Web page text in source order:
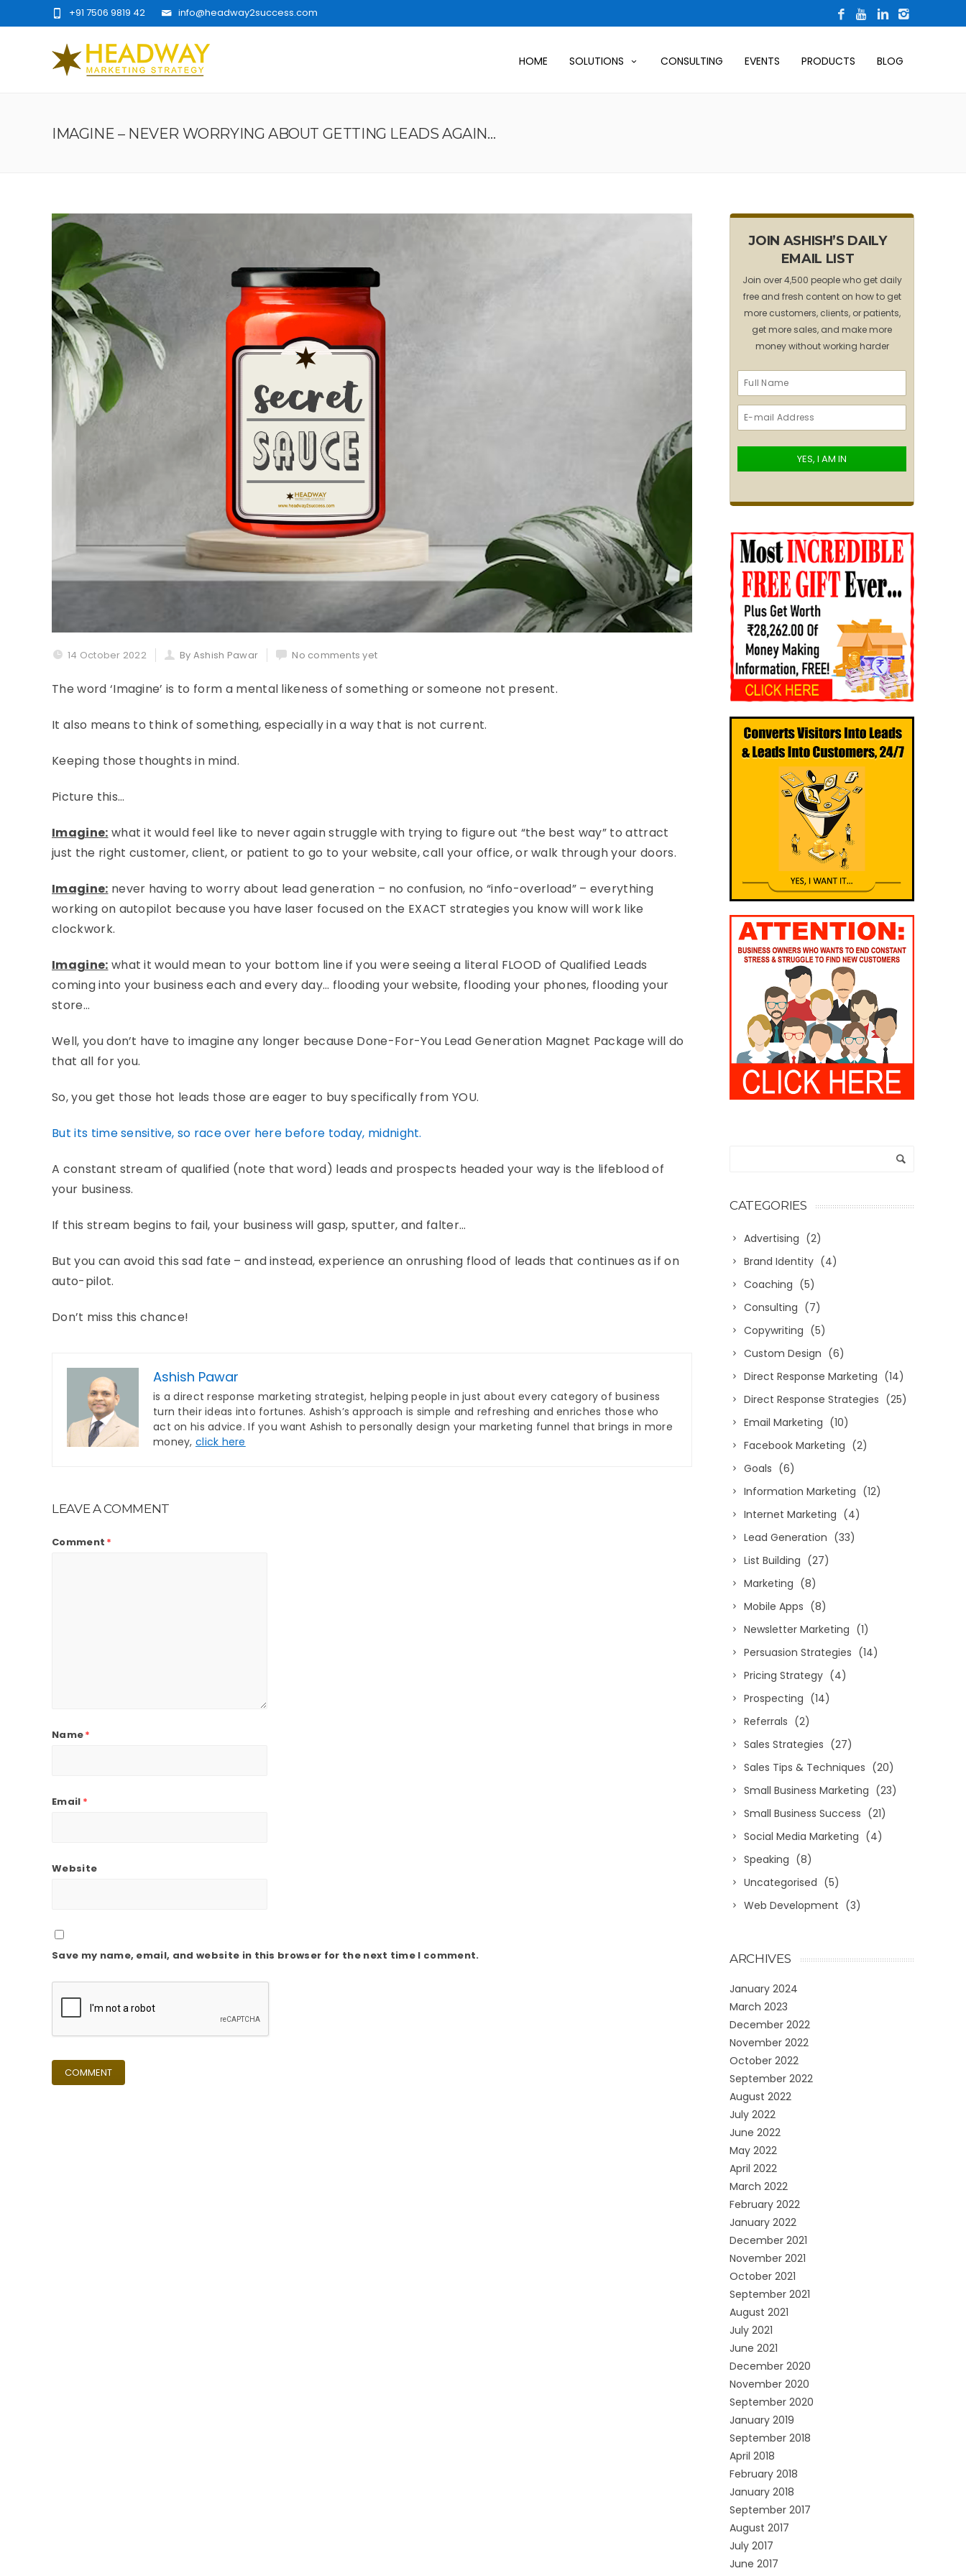
info@headway2success.com
+91 7506 9819 42
HOME SOLUTIONS CONSULTING EVENTS PRODUCTS BLOG
IMAGINE – NEVER WORRYING ABOUT GETTING LEADS AGAIN…
14 October 2022 By Ashish Pawar No comments yet
The word ‘Imagine’ is to form a mental likeness of something or someone not present.
It also means to think of something, especially in a way that is not current.
Keeping those thoughts in mind.
Picture this…
Imagine: what it would feel like to never again struggle with trying to figure out “the best way” to attract
just the right customer, client, or patient to go to your website, call your office, or walk through your doors.
Imagine: never having to worry about lead generation – no confusion, no “info-overload” – everything
working on autopilot because you have laser focused on the EXACT strategies you know will work like
clockwork.
Imagine: what it would mean to your bottom line if you were seeing a literal FLOOD of Qualified Leads
coming into your business each and every day… flooding your website, flooding your phones, flooding your
store…
Well, you don’t have to imagine any longer because Done-For-You Lead Generation Magnet Package will do
that all for you.
So, you get those hot leads those are eager to buy specifically from YOU.
But its time sensitive, so race over here before today, midnight.
A constant stream of qualified (note that word) leads and prospects headed your way is the lifeblood of
your business.
If this stream begins to fail, your business will gasp, sputter, and falter…
But you can avoid this sad fate – and instead, experience an onrushing flood of leads that continues as if on
auto-pilot.
Don’t miss this chance!
Ashish Pawar
is a direct response marketing strategist, helping people in just about every category of business
turn their ideas into fortunes. Ashish’s approach is simple and refreshing and enriches those who
act on his advice. If you want Ashish to personally design your marketing funnel that brings in more
money, click here
LEAVE A COMMENT
Comment *
Name*
Email *
Website
Save my name, email, and website in this browser for the next time I comment.
JOIN ASHISH’S DAILY
EMAIL LIST
Join over 4,500 people who get daily
free and fresh content on how to get
more customers, clients, or patients,
get more sales, and make more
money without working harder
CATEGORIES
Advertising (2)
Brand Identity (4)
Coaching (5)
Consulting (7)
Copywriting (5)
Custom Design (6)
Direct Response Marketing (14)
Direct Response Strategies (25)
Email Marketing (10)
Facebook Marketing (2)
Goals (6)
Information Marketing (12)
Internet Marketing (4)
Lead Generation (33)
List Building (27)
Marketing (8)
Mobile Apps (8)
Newsletter Marketing (1)
Persuasion Strategies (14)
Pricing Strategy (4)
Prospecting (14)
Referrals (2)
Sales Strategies (27)
Sales Tips & Techniques (20)
Small Business Marketing (23)
Small Business Success (21)
Social Media Marketing (4)
Speaking (8)
Uncategorised (5)
Web Development (3)
ARCHIVES
January 2024
March 2023
December 2022
November 2022
October 2022
September 2022
August 2022
July 2022
June 2022
May 2022
April 2022
March 2022
February 2022
January 2022
December 2021
November 2021
October 2021
September 2021
August 2021
July 2021
June 2021
December 2020
November 2020
September 2020
January 2019
September 2018
April 2018
February 2018
January 2018
September 2017
August 2017
July 2017
June 2017